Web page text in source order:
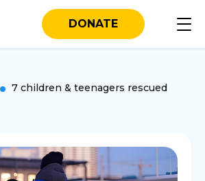
DONATE
7 children & teenagers rescued